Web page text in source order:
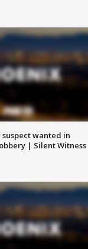
wanted in
| Silent Witness